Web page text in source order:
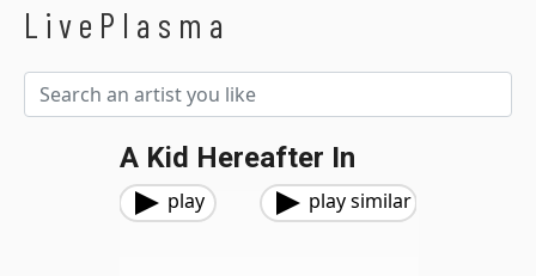
LivePlasma
A Kid Hereafter In
play play similar